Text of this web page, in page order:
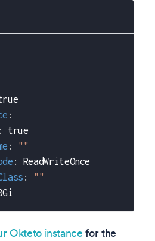
:
:
true
:
""
:
ReadWriteOnce
:
""
Okteto instance for the